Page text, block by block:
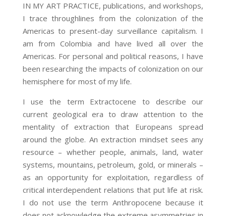
IN MY ART PRACTICE, publications, and workshops,
I trace throughlines from the colonization of the
Americas to present-day surveillance capitalism. I
am from Colombia and have lived all over the
Americas. For personal and political reasons, I have
been researching the impacts of colonization on our
hemisphere for most of my life.
I use the term Extractocene to describe our
current geological era to draw attention to the
mentality of extraction that Europeans spread
around the globe. An extraction mindset sees any
resource – whether people, animals, land, water
systems, mountains, petroleum, gold, or minerals –
as an opportunity for exploitation, regardless of
critical interdependent relations that put life at risk.
I do not use the term Anthropocene because it